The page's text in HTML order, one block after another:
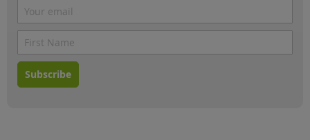
Subscribe